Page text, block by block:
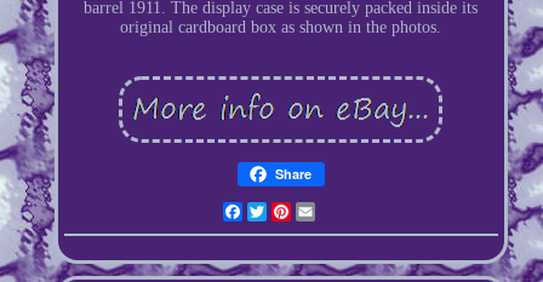
barrel 1911. The display case is securely packed inside its
original cardboard box as shown in the photos.
Share
Facebook
TwitterPinterest